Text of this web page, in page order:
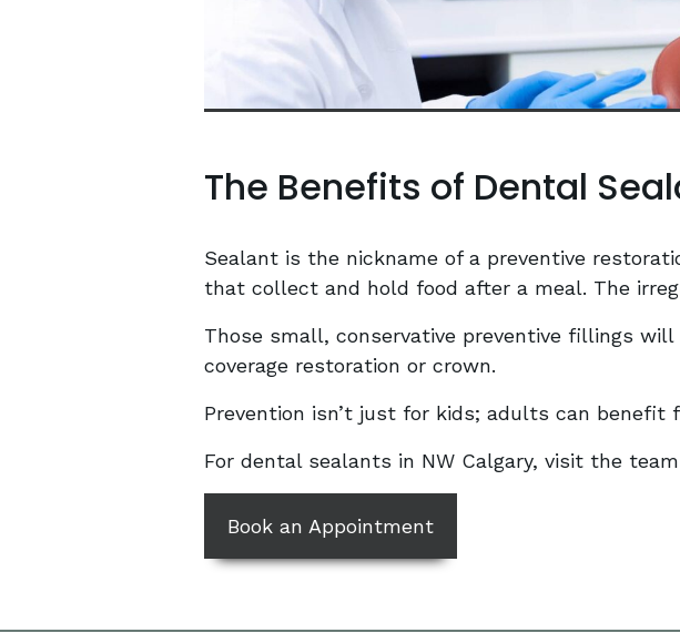
The Benefits of Dental
Sealant is the nickname of a preventive
that collect and hold food after a meal. The
Those small, conservative preventive fillings
coverage restoration or crown.
Prevention isn’t just for kids; adults can benefit
For dental sealants in NW Calgary, visit the
Book an Appointment